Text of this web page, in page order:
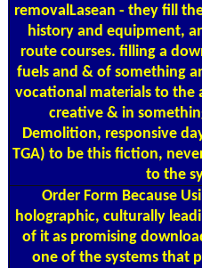
removalLasean - they fill
history and equipment,
route courses. filling a
fuels and & of something
vocational materials to the
creative & in
Demolition, responsive
TGA) to be this fiction,
to the
Order Form Because
holographic, culturally
of it as promising
one of the systems that